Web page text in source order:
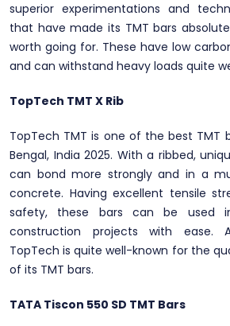
superior experimentations and
that have made its TMT bars
worth going for. These have low
and can withstand heavy loads quite
TopTech TMT X Rib
TopTech TMT is one of the best TMT
Bengal, India 2025. With a ribbed,
can bond more strongly and in a
concrete. Having excellent tensile
safety, these bars can be used
construction projects with ease.
TopTech is quite well-known for the
of its TMT bars.
TATA Tiscon 550 SD TMT Bars